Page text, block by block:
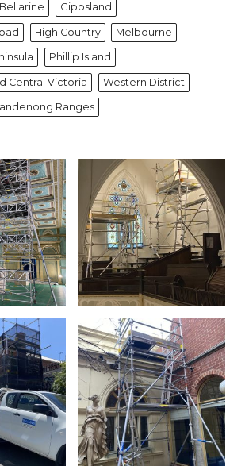
Gippsland
High Country Melbourne
Phillip Island
Central Victoria Western District
Ranges